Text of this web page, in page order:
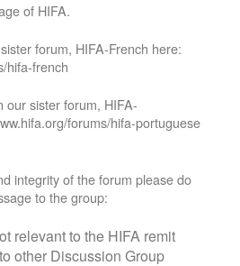
of HIFA.
forum, HIFA-French here:
hifa-french
our sister forum, HIFA-
forums/hifa-portuguese
integrity of the forum please do
to the group:
relevant to the HIFA remit
other Discussion Group